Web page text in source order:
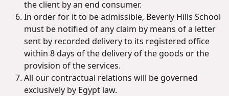
the client by an end consumer.
In order for it to be admissible, Beverly Hills School
must be notified of any claim by means of a letter
sent by recorded delivery to its registered office
within 8 days of the delivery of the goods or the
provision of the services.
All our contractual relations will be governed
exclusively by Egypt law.